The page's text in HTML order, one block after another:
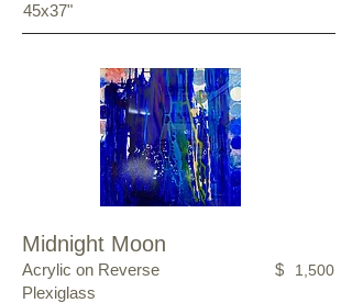
45x37"
Midnight Moon
Acrylic on Reverse
Plexiglass
$ 1,500